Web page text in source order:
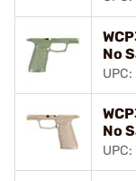
No
No